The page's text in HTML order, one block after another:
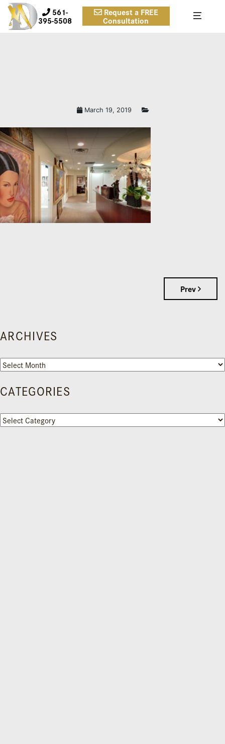
561-
395-5508
Request a FREE
Consultation
March 19, 2019
Prev
ARCHIVES
Archives
CATEGORIES
Categories